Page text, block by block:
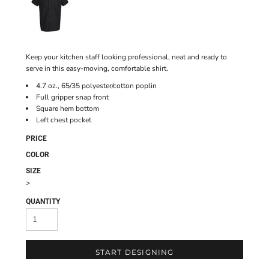
Keep your kitchen staff looking professional, neat and ready to
serve in this easy-moving, comfortable shirt.
4.7 oz., 65/35 polyester/cotton poplin
Full gripper snap front
Square hem bottom
Left chest pocket
PRICE
COLOR
SIZE
>
QUANTITY
START DESIGNING